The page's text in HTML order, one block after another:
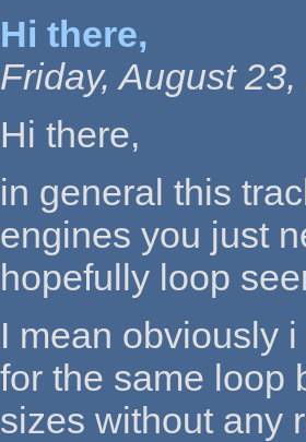
Hi there,
Friday, August
Hi there,
in general this
engines you just
hopefully loop
I mean obviously
for the same loop
sizes without any